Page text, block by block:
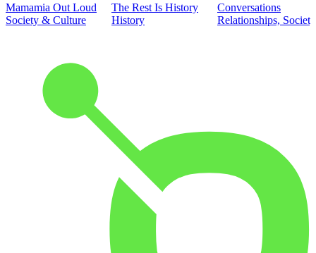
Mamamia Out Loud
Society & Culture
The Rest Is History
History
Conversations
Relationships,